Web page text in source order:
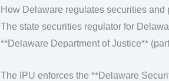
How Delaware regulates securities and
The state securities regulator for
**Delaware Department of Justice**
The IPU enforces the **Delaware